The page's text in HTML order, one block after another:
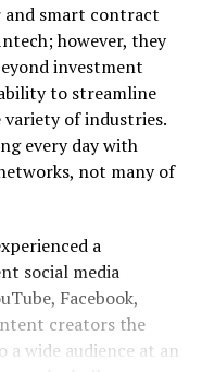
and smart contract
however, they
investment
to streamline
variety of industries.
every day with
not many of
a
social media
Facebook,
creators the
wide audience at an